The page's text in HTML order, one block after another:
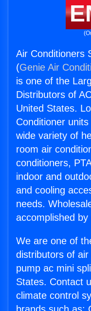
Air Conditioners
(Genie Air
is one of the
Distributors of
United States.
Conditioner
wide variety of
room air
conditioners,
indoor and
and cooling
needs.
accomplished
We are one of
distributors of
pump ac mini
States. Contact
climate control